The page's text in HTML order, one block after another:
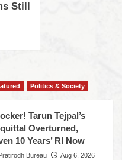
Still
Politics & Society
Tarun Tejpal’s
Overturned,
10 Years’ RI Now
Bureau Aug 6, 2026